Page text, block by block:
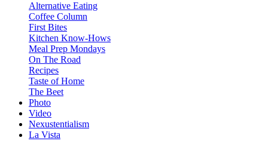
Alternative Eating
Coffee Column
First Bites
Kitchen Know-Hows
Meal Prep Mondays
On The Road
Recipes
Taste of Home
The Beet
Photo
Video
Nexustentialism
La Vista